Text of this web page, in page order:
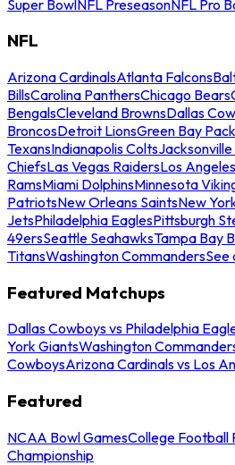
Super BowlNFL PreseasonNFL Pro
NFL
Arizona CardinalsAtlanta Falcons
BillsCarolina PanthersChicago Bears
BengalsCleveland BrownsDallas
BroncosDetroit LionsGreen Bay
TexansIndianapolis Colts
ChiefsLas Vegas RaidersLos
RamsMiami DolphinsMinnesota
PatriotsNew Orleans SaintsNew
JetsPhiladelphia EaglesPittsburgh
49ersSeattle SeahawksTampa Bay
TitansWashington CommandersSee
Featured Matchups
Dallas Cowboys vs Philadelphia
York GiantsWashington
CowboysArizona Cardinals vs Los
Featured
NCAA Bowl GamesCollege Football
Championship